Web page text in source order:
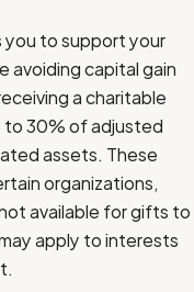
you to support your
avoiding capital gain
a charitable
30% of adjusted
assets. These
organizations,
available for gifts to
apply to interests